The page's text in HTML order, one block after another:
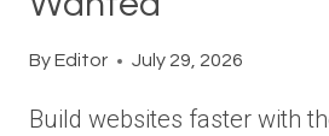
ByEditor July 29, 2026
Build websites faster with